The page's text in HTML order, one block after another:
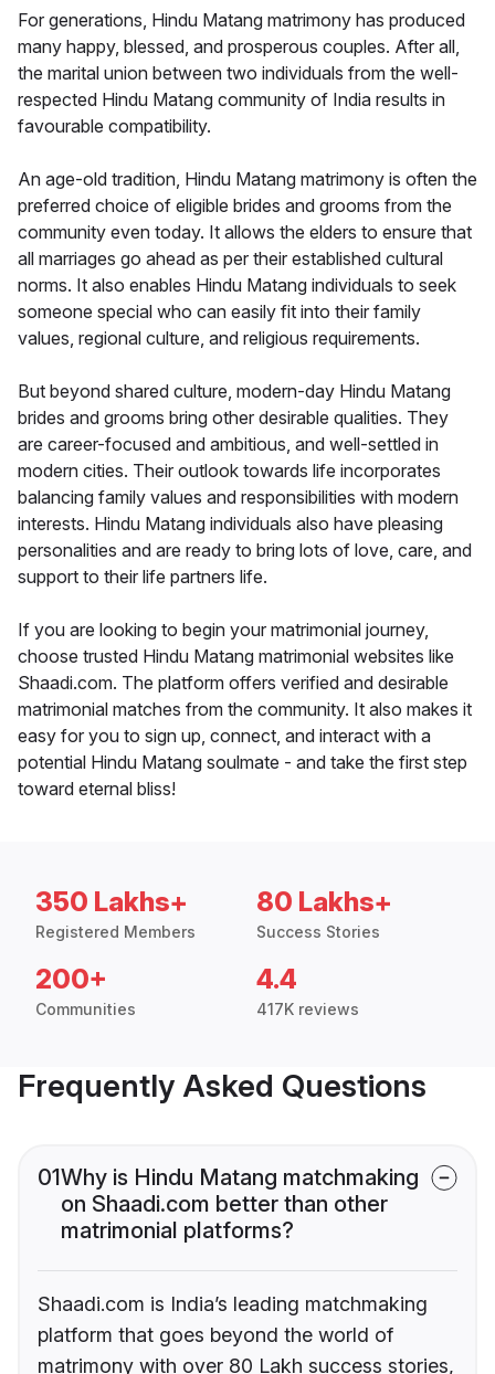
For generations, Hindu Matang matrimony has produced
many happy, blessed, and prosperous couples. After all,
the marital union between two individuals from the well-
respected Hindu Matang community of India results in
favourable compatibility.
An age-old tradition, Hindu Matang matrimony is often the
preferred choice of eligible brides and grooms from the
community even today. It allows the elders to ensure that
all marriages go ahead as per their established cultural
norms. It also enables Hindu Matang individuals to seek
someone special who can easily fit into their family
values, regional culture, and religious requirements.
But beyond shared culture, modern-day Hindu Matang
brides and grooms bring other desirable qualities. They
are career-focused and ambitious, and well-settled in
modern cities. Their outlook towards life incorporates
balancing family values and responsibilities with modern
interests. Hindu Matang individuals also have pleasing
personalities and are ready to bring lots of love, care, and
support to their life partners life.
If you are looking to begin your matrimonial journey,
choose trusted Hindu Matang matrimonial websites like
Shaadi.com. The platform offers verified and desirable
matrimonial matches from the community. It also makes it
easy for you to sign up, connect, and interact with a
potential Hindu Matang soulmate - and take the first step
toward eternal bliss!
350 Lakhs+
Registered Members
80 Lakhs+
Success Stories
200+
Communities
4.4
417K reviews
Frequently Asked Questions
01Why is Hindu Matang matchmaking
on Shaadi.com better than other
matrimonial platforms?
Shaadi.com is India’s leading matchmaking
platform that goes beyond the world of
matrimony with over 80 Lakh success stories,